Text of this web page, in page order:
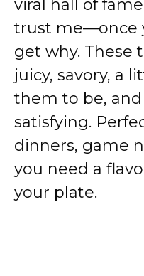
viral hall of
trust me—once
get why. These
juicy, savory, a
them to be,
satisfying.
dinners, game
you need a
your plate.